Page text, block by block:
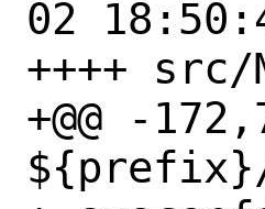
02
++++
+@@ -
${prefix}/